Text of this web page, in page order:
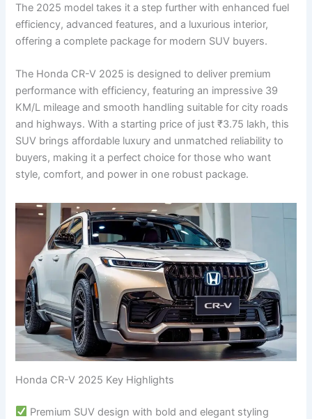
The 2025 model takes it a step further with enhanced fuel
efficiency, advanced features, and a luxurious interior,
offering a complete package for modern SUV buyers.
The Honda CR-V 2025 is designed to deliver premium
performance with efficiency, featuring an impressive 39
KM/L mileage and smooth handling suitable for city roads
and highways. With a starting price of just ₹3.75 lakh, this
SUV brings affordable luxury and unmatched reliability to
buyers, making it a perfect choice for those who want
style, comfort, and power in one robust package.
Honda CR-V 2025 Key Highlights
Premium SUV design with bold and elegant styling